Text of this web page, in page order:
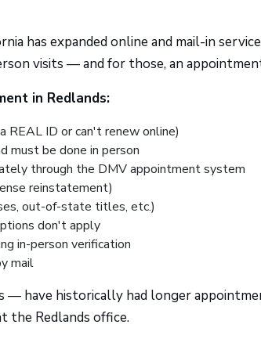
has expanded online and mail-in
visits — and for those, an
in Redlands:
REAL ID or can't renew online)
must be done in person
through the DMV appointment system
reinstatement)
out-of-state titles, etc.)
don't apply
in-person verification
mail
— have historically had longer
the Redlands office.